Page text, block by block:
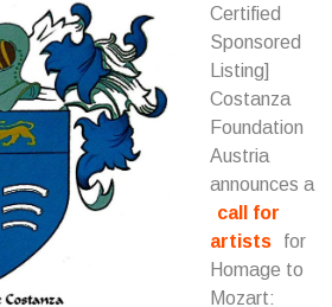
Certified
Sponsored
Listing]
Costanza
Foundation
Austria
announces a
call for
artists
for
Homage to
Mozart: